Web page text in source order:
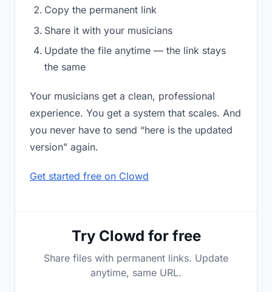
Copy the permanent link
Share it with your musicians
Update the file anytime — the link stays
the same
Your musicians get a clean, professional
experience. You get a system that scales. And
you never have to send “here is the updated
version” again.
Get started free on Clowd
Try Clowd for free
Share files with permanent links. Update
anytime, same URL.